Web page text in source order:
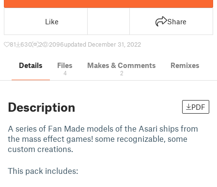
Like Share
81 630 2 2096updated December 31, 2022
Details Files
4
Makes & Comments
2
Remixes
Description PDF
A series of Fan Made models of the Asari ships from
the mass effect games! some recognizable, some
custom creations.
This pack includes: